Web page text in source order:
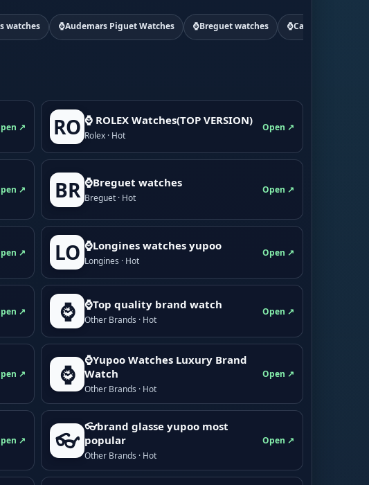
watches ⌚Audemars Piguet Watches ⌚Breguet watches ⌚Cartier watchs
↗ RO ⌚ ROLEX Watches(TOP VERSION)
Rolex · Hot
Open ↗
↗ BR ⌚Breguet watches
Breguet · Hot
Open ↗
↗ LO ⌚Longines watches yupoo
Longines · Hot
Open ↗
↗ ⌚ ⌚Top quality brand watch
Other Brands · Hot
Open ↗
↗ ⌚
⌚Yupoo Watches Luxury Brand
Watch
Other Brands · Hot
Open ↗
↗ 👓
👓brand glasse yupoo most
popular
Other Brands · Hot
Open ↗